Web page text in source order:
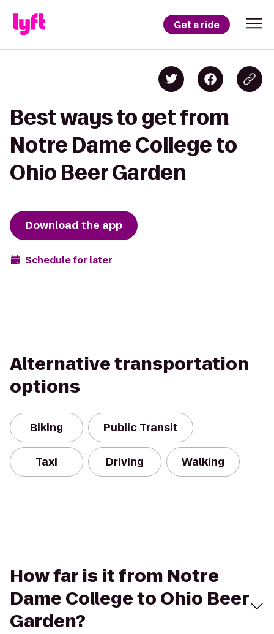
Get a ride
Best ways to get from
Notre Dame College to
Ohio Beer Garden
Download the app
Schedule for later
Alternative transportation
options
Biking Public Transit
Taxi Driving Walking
How far is it from Notre
Dame College to Ohio Beer
Garden?